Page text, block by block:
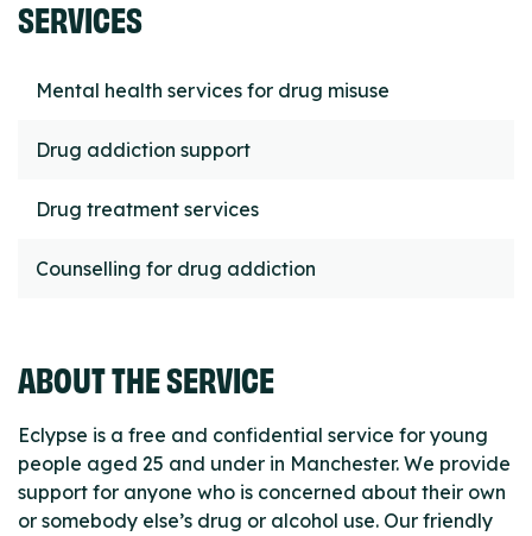
SERVICES
Mental health services for drug misuse
Drug addiction support
Drug treatment services
Counselling for drug addiction
ABOUT THE SERVICE
Eclypse is a free and confidential service for young
people aged 25 and under in Manchester. We provide
support for anyone who is concerned about their own
or somebody else’s drug or alcohol use. Our friendly